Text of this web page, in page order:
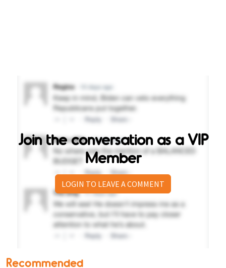
Join the conversation as a VIP
Member
LOGIN TO LEAVE A COMMENT
Recommended